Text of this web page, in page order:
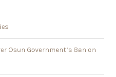
Osun Government’s Ban on